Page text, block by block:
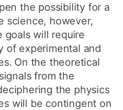
the possibility for a
science, however,
goals will require
of experimental and
On the theoretical
from the
the physics
will be contingent on